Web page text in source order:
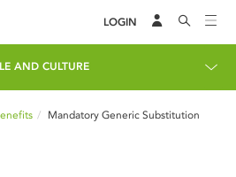
LOGIN
AND CULTURE
Mandatory Generic Substitution